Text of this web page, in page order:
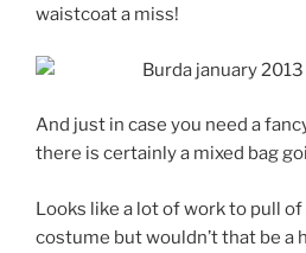
waistcoat a miss!
And just in case you need a
there is certainly a mixed bag
Looks like a lot of work to pull
costume but wouldn’t that be a